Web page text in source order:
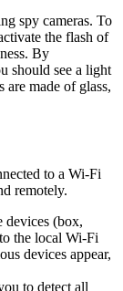
spy cameras. To
the flash of
By
should see a light
are made of glass,
to a Wi-Fi
remotely.
devices (box,
the local Wi-Fi
devices appear,
to detect all